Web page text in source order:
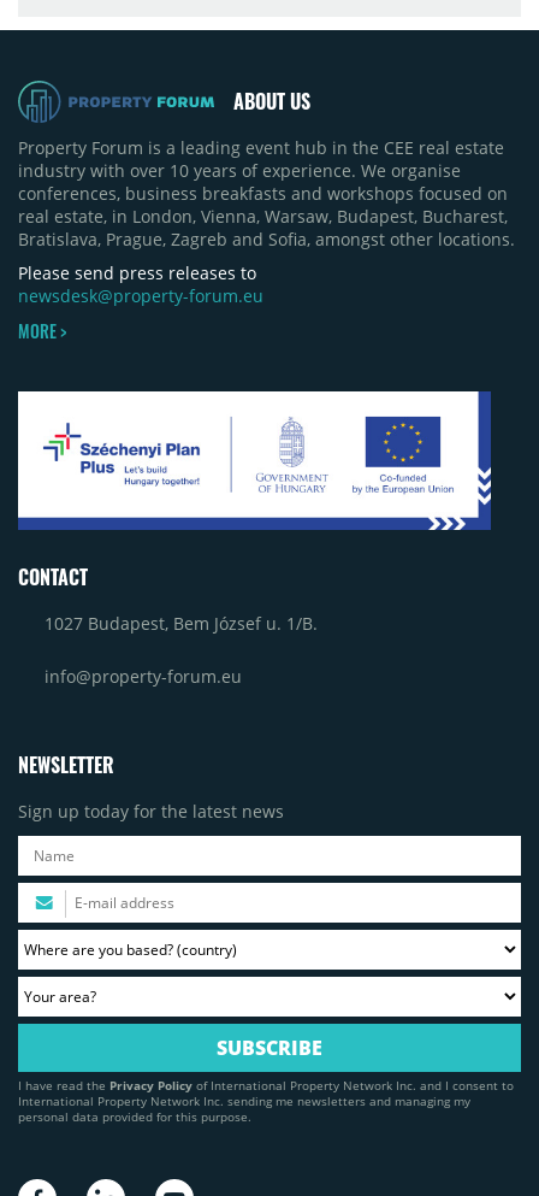
ABOUT US
Property Forum is a leading event hub in the CEE real estate
industry with over 10 years of experience. We organise
conferences, business breakfasts and workshops focused on
real estate, in London, Vienna, Warsaw, Budapest, Bucharest,
Bratislava, Prague, Zagreb and Sofia, amongst other locations.
Please send press releases to
newsdesk@property-forum.eu
MORE >
CONTACT
1027 Budapest, Bem József u. 1/B.
info@property-forum.eu
NEWSLETTER
Sign up today for the latest news
I have read the Privacy Policy of International Property Network Inc. and I consent to
International Property Network Inc. sending me newsletters and managing my
personal data provided for this purpose.